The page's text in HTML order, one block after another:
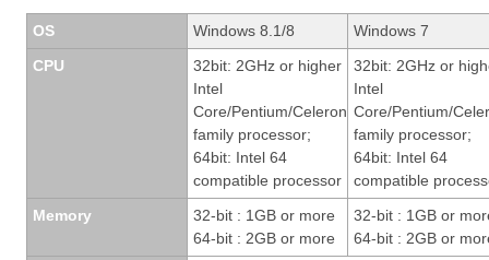
OS Windows 8.1/8
Windows 7
CPU
32bit: 2GHz or higher
Intel
Core/Pentium/Celeron
family processor;
64bit: Intel 64
compatible processor
32bit: 2GHz or
Intel
Core/Pentium/
family processor;
64bit: Intel 64
compatible
Memory
32-bit : 1GB or more
64-bit : 2GB or more
32-bit : 1GB or
64-bit : 2GB or